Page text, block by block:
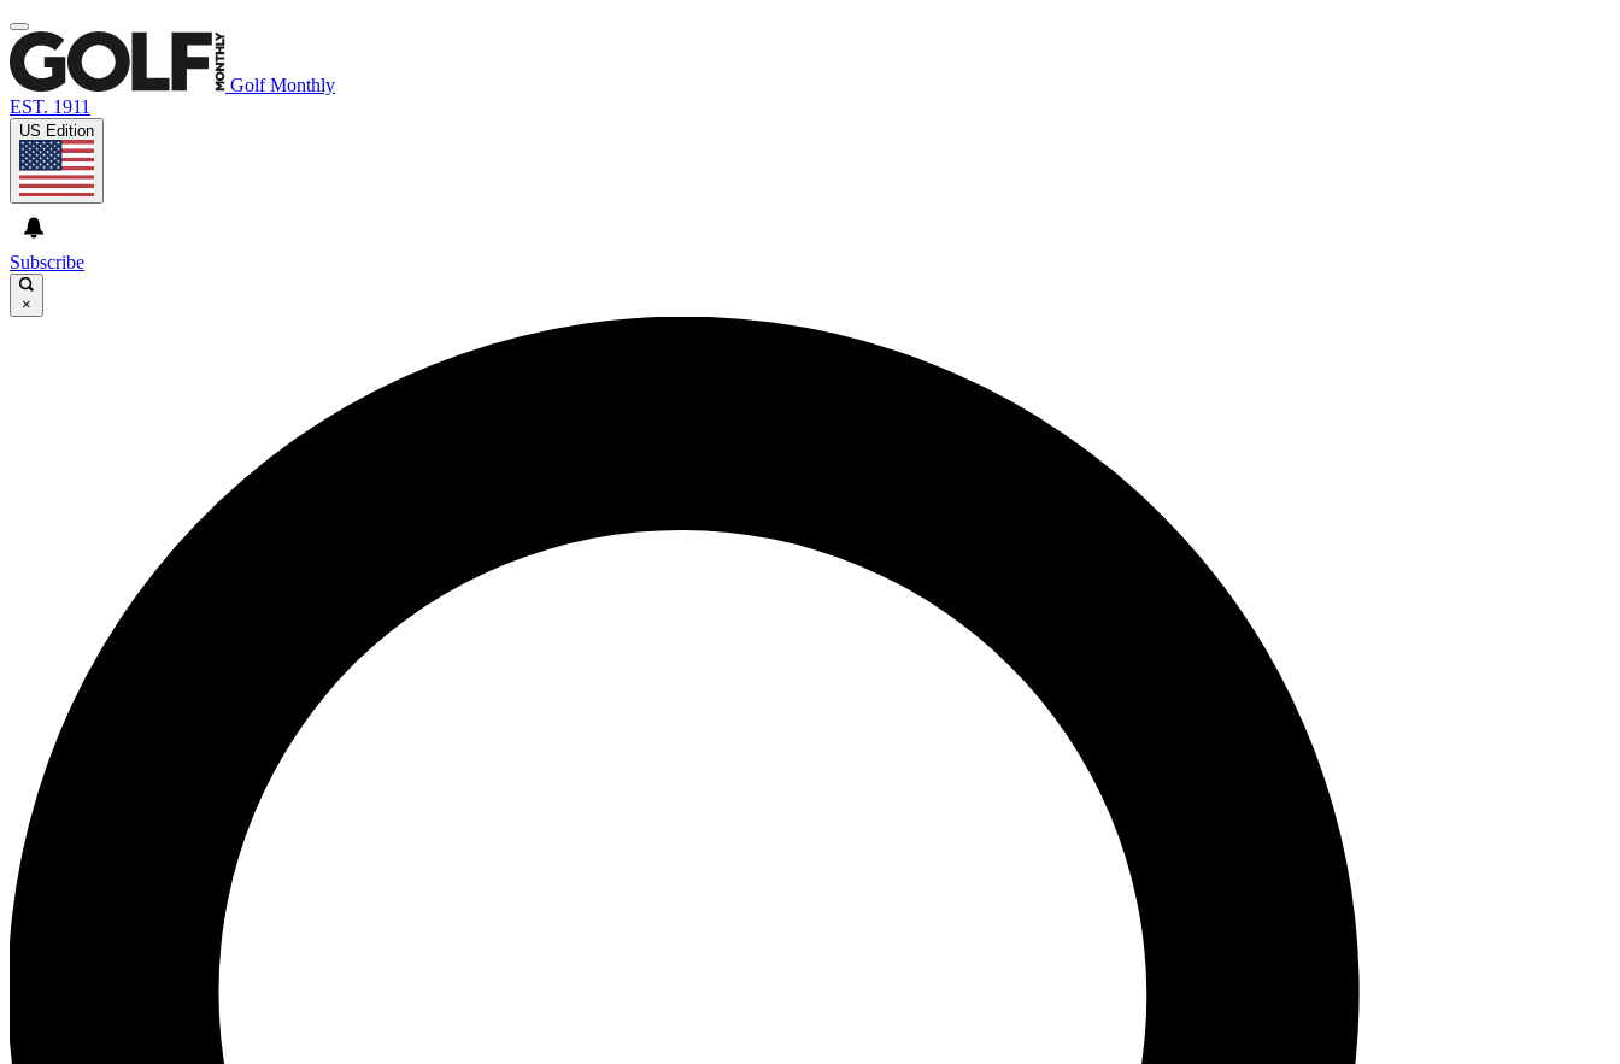
Golf Monthly
EST. 1911
US Edition
Subscribe
×